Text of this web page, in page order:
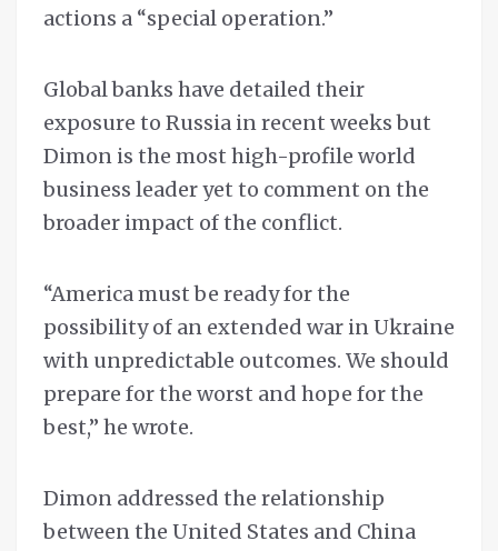
actions a “special operation.”
Global banks have detailed their
exposure to Russia in recent weeks but
Dimon is the most high-profile world
business leader yet to comment on the
broader impact of the conflict.
“America must be ready for the
possibility of an extended war in Ukraine
with unpredictable outcomes. We should
prepare for the worst and hope for the
best,” he wrote.
Dimon addressed the relationship
between the United States and China